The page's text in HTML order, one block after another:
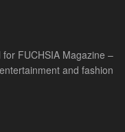
FUCHSIA Magazine –
and fashion